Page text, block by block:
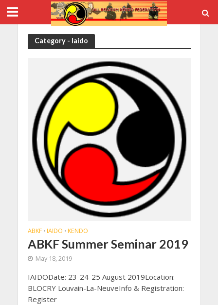
Category - Iaido
ABKF • IAIDO • KENDO
ABKF Summer Seminar 2019
May 18, 2019
IAIDODate: 23-24-25 August 2019Location:
BLOCRY Louvain-La-NeuveInfo & Registration:
Register